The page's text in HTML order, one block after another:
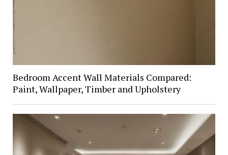
Bedroom Accent Wall Materials Compared:
Paint, Wallpaper, Timber and Upholstery